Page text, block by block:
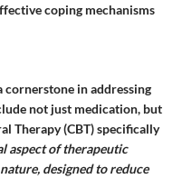
coping mechanisms
in addressing
not just medication, but
Therapy (CBT) specifically
aspect of therapeutic
designed to reduce